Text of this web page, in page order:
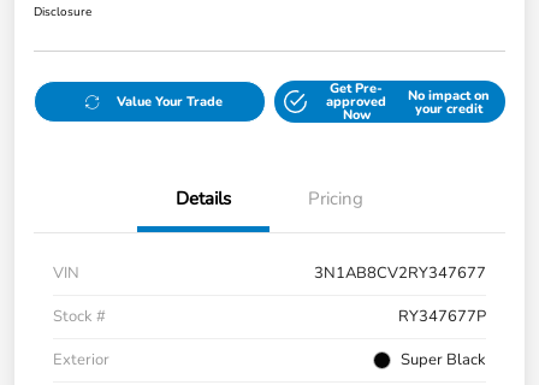
Disclosure
Value Your Trade
Get Pre-
approved
Now
No impact on
your credit
Details Pricing
VIN
3N1AB8CV2RY347677
Stock #
RY347677P
Exterior
Super Black